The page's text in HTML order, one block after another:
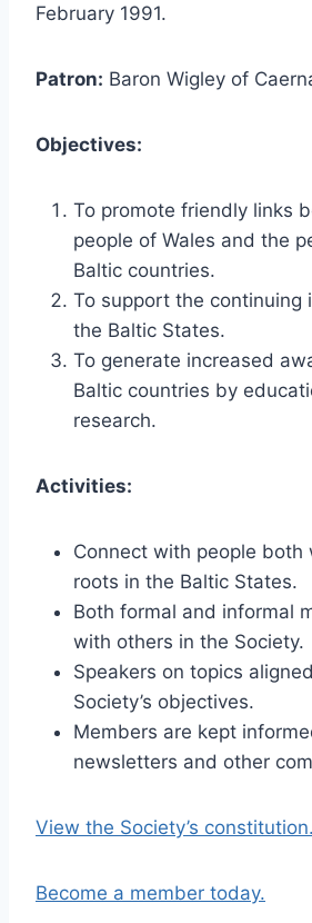
February 1991.
Patron: Baron Wigley of
Objectives:
To promote friendly links
people of Wales and the
Baltic countries.
To support the continuing
the Baltic States.
To generate increased
Baltic countries by
research.
Activities:
Connect with people
roots in the Baltic States.
Both formal and informal
with others in the Society.
Speakers on topics
Society’s objectives.
Members are kept
newsletters and other
View the Society’s constitution.
Become a member today.